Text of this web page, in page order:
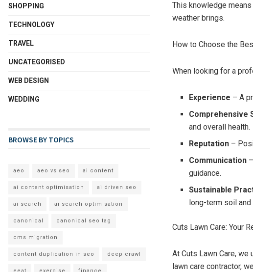
This knowledge
weather brings.
How to Choose the
When looking for a
Experience – A
Comprehensive
and overall health.
Reputation –
Communication
guidance.
Sustainable
long-term soil and
Cuts Lawn Care: Your
At Cuts Lawn Care,
lawn care contractor,
SHOPPING
TECHNOLOGY
TRAVEL
UNCATEGORISED
WEB DESIGN
WEDDING
BROWSE BY TOPICS
aeo aeo vs seo ai content
ai content optimisation ai driven seo
ai search ai search optimisation
canonical canonical seo tag
cms migration
content duplication in seo deep crawl